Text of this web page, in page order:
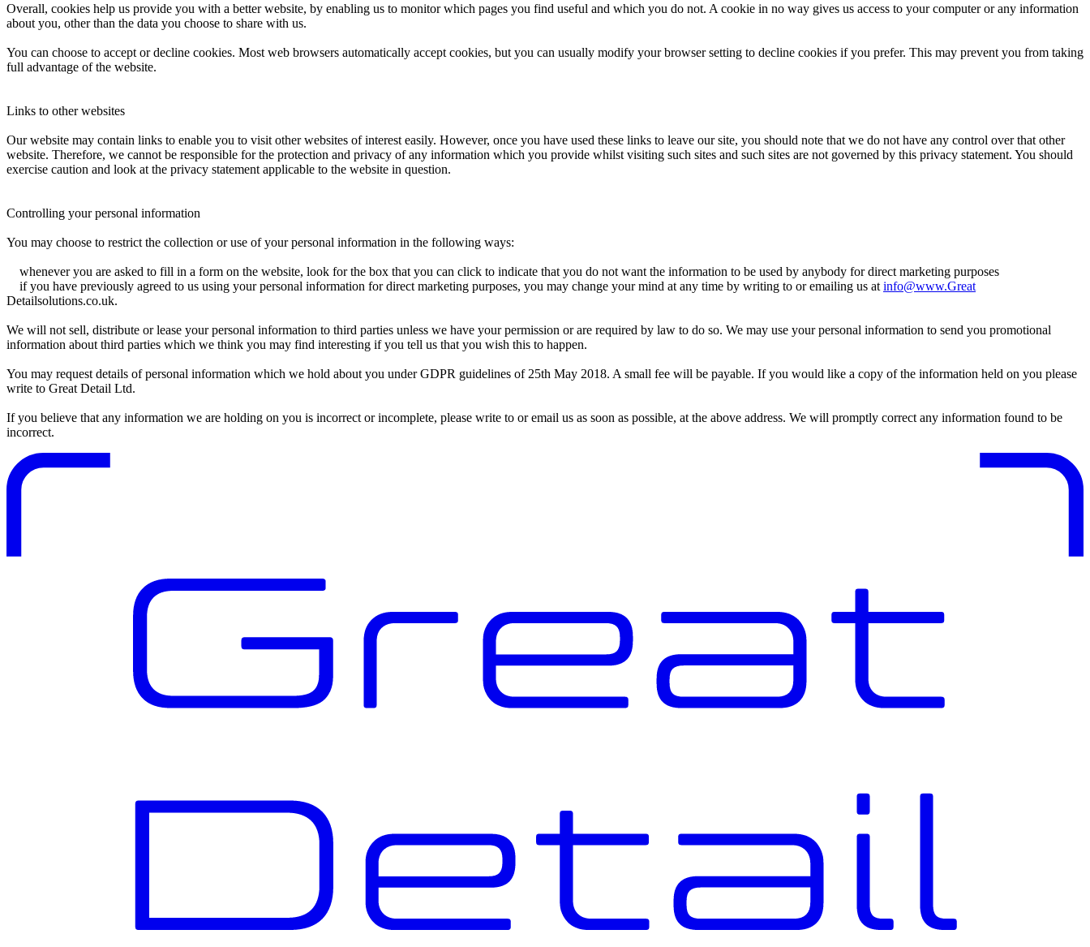
Overall, cookies help us provide you with a better website, by enabling us to monitor which pages you find useful and which you do not. A cookie in no way gives us access to your computer or any information
about you, other than the data you choose to share with us.
You can choose to accept or decline cookies. Most web browsers automatically accept cookies, but you can usually modify your browser setting to decline cookies if you prefer. This may prevent you from taking
full advantage of the website.
Links to other websites
Our website may contain links to enable you to visit other websites of interest easily. However, once you have used these links to leave our site, you should note that we do not have any control over that other
website. Therefore, we cannot be responsible for the protection and privacy of any information which you provide whilst visiting such sites and such sites are not governed by this privacy statement. You should
exercise caution and look at the privacy statement applicable to the website in question.
Controlling your personal information
You may choose to restrict the collection or use of your personal information in the following ways:
whenever you are asked to fill in a form on the website, look for the box that you can click to indicate that you do not want the information to be used by anybody for direct marketing purposes
if you have previously agreed to us using your personal information for direct marketing purposes, you may change your mind at any time by writing to or emailing us at info@www.Great
Detailsolutions.co.uk.
We will not sell, distribute or lease your personal information to third parties unless we have your permission or are required by law to do so. We may use your personal information to send you promotional
information about third parties which we think you may find interesting if you tell us that you wish this to happen.
You may request details of personal information which we hold about you under GDPR guidelines of 25th May 2018. A small fee will be payable. If you would like a copy of the information held on you please
write to Great Detail Ltd.
If you believe that any information we are holding on you is incorrect or incomplete, please write to or email us as soon as possible, at the above address. We will promptly correct any information found to be
incorrect.